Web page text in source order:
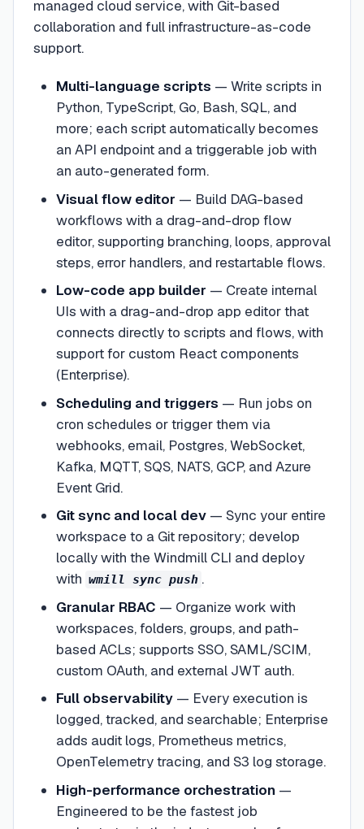
managed cloud service, with Git-based
collaboration and full infrastructure-as-code
support.
Multi-language scripts — Write scripts in
Python, TypeScript, Go, Bash, SQL, and
more; each script automatically becomes
an API endpoint and a triggerable job with
an auto-generated form.
Visual flow editor — Build DAG-based
workflows with a drag-and-drop flow
editor, supporting branching, loops, approval
steps, error handlers, and restartable flows.
Low-code app builder — Create internal
UIs with a drag-and-drop app editor that
connects directly to scripts and flows, with
support for custom React components
(Enterprise).
Scheduling and triggers — Run jobs on
cron schedules or trigger them via
webhooks, email, Postgres, WebSocket,
Kafka, MQTT, SQS, NATS, GCP, and Azure
Event Grid.
Git sync and local dev— Sync your entire
workspace to a Git repository; develop
locally with the Windmill CLI and deploy
with wmill sync push .
Granular RBAC — Organize work with
workspaces, folders, groups, and path-
based ACLs; supports SSO, SAML/SCIM,
custom OAuth, and external JWT auth.
Full observability— Every execution is
logged, tracked, and searchable; Enterprise
adds audit logs, Prometheus metrics,
OpenTelemetry tracing, and S3 log storage.
High-performance orchestration —
Engineered to be the fastest job